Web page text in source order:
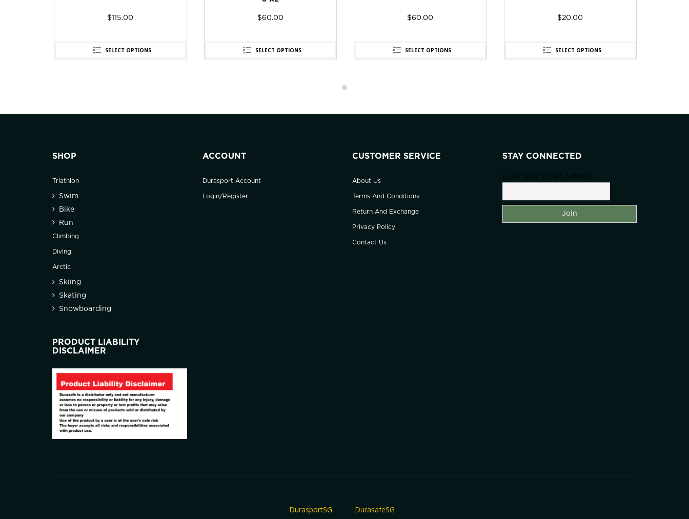
$115.00
SELECT OPTIONS
$60.00
SELECT OPTIONS
$60.00
SELECT OPTIONS
$20.00
SELECT OPTIONS
SHOP
Triathlon
Swim
Bike
Run
Climbing
Diving
Arctic
Skiing
Skating
Snowboarding
ACCOUNT
Durasport Account
Login/Register
CUSTOMER SERVICE
About Us
Terms And Conditions
Return And Exchange
Privacy Policy
Contact Us
STAY CONNECTED
Enter your Email Address
PRODUCT LIABILITY
DISCLAIMER
DurasportSG DurasafeSG